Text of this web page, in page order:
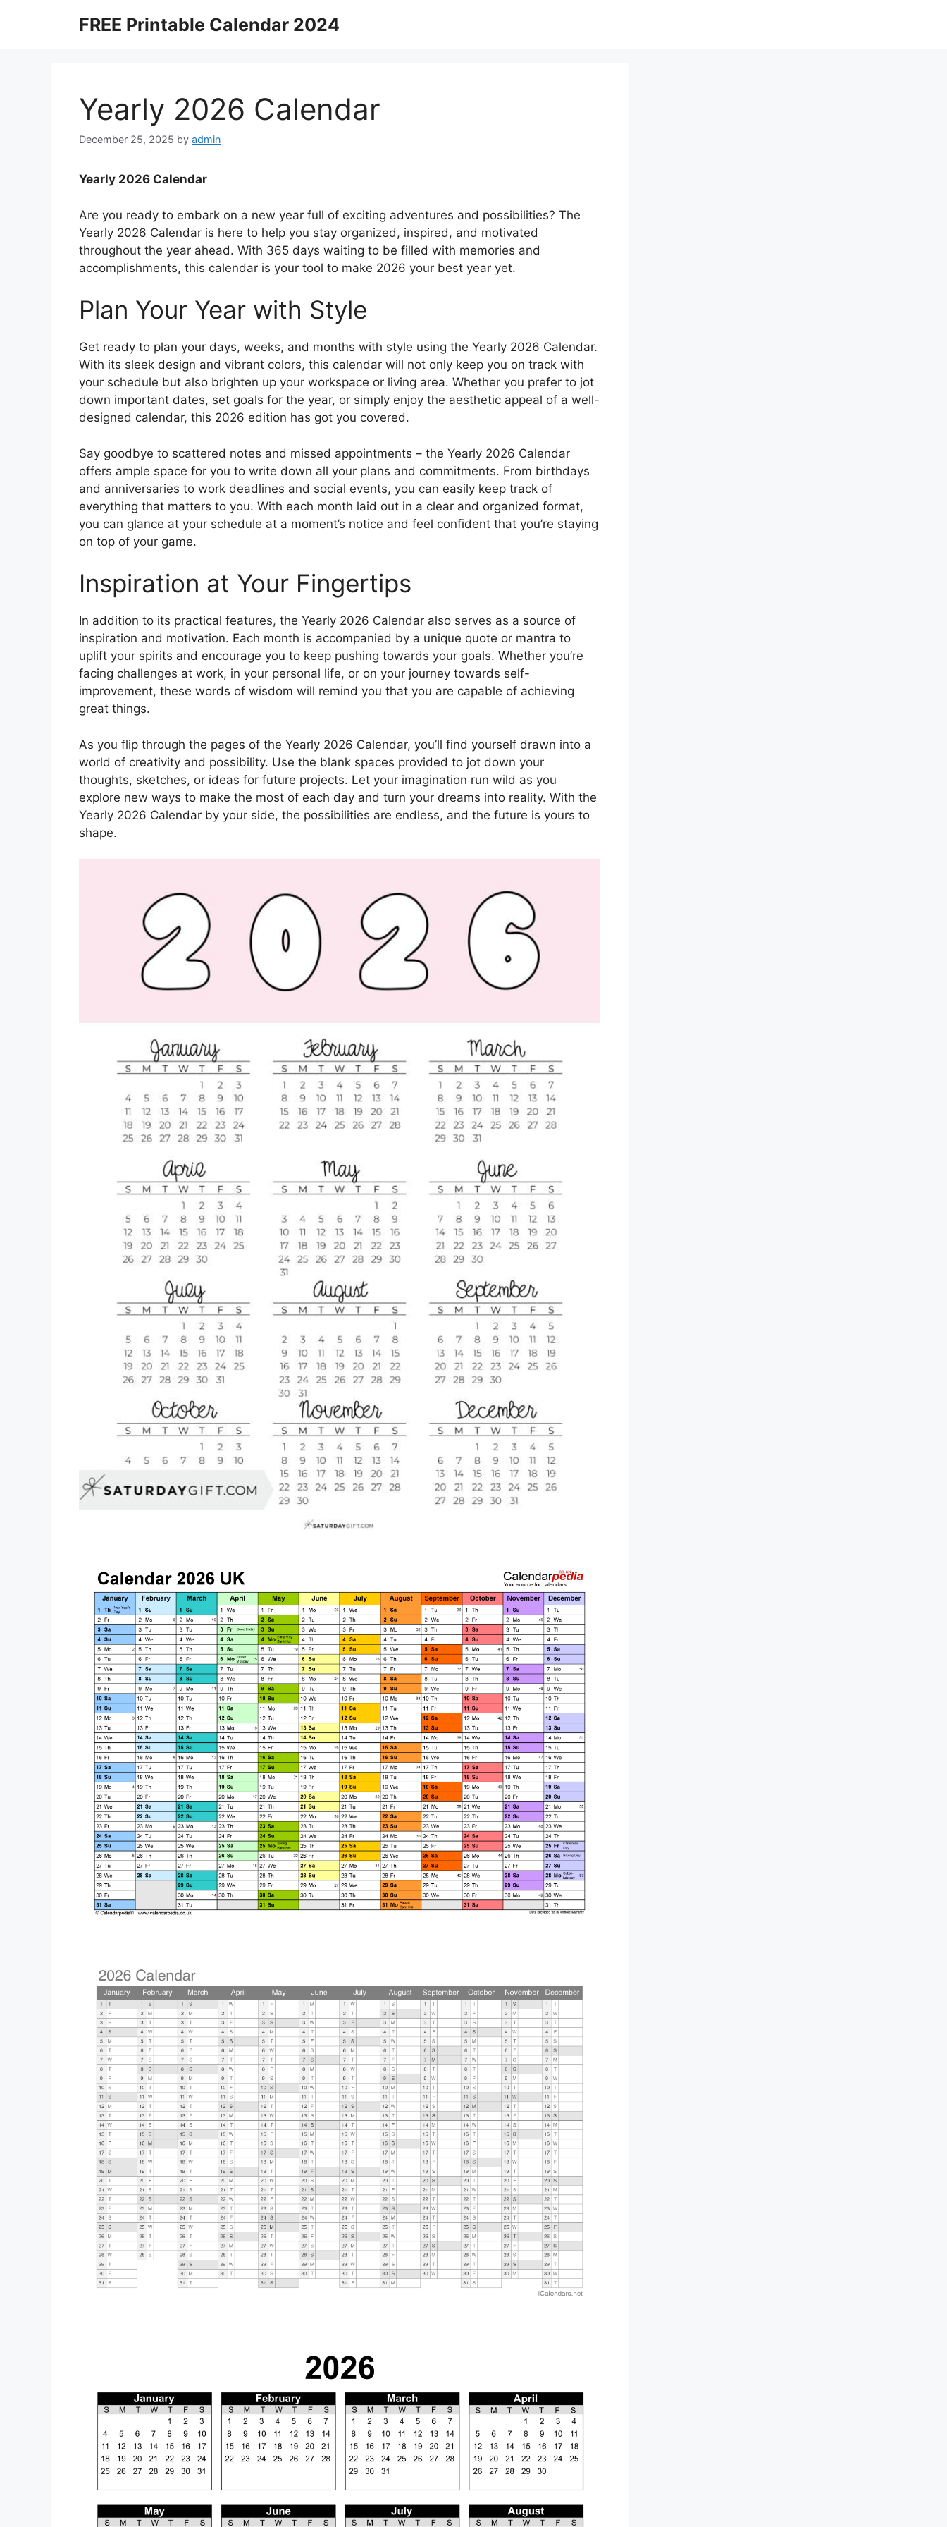
FREE Printable Calendar 2024
Yearly 2026 Calendar
December 25, 2025 by admin
Yearly 2026 Calendar
Are you ready to embark on a new year full of exciting adventures and possibilities? The
Yearly 2026 Calendar is here to help you stay organized, inspired, and motivated
throughout the year ahead. With 365 days waiting to be filled with memories and
accomplishments, this calendar is your tool to make 2026 your best year yet.
Plan Your Year with Style
Get ready to plan your days, weeks, and months with style using the Yearly 2026 Calendar.
With its sleek design and vibrant colors, this calendar will not only keep you on track with
your schedule but also brighten up your workspace or living area. Whether you prefer to jot
down important dates, set goals for the year, or simply enjoy the aesthetic appeal of a well-
designed calendar, this 2026 edition has got you covered.
Say goodbye to scattered notes and missed appointments – the Yearly 2026 Calendar
offers ample space for you to write down all your plans and commitments. From birthdays
and anniversaries to work deadlines and social events, you can easily keep track of
everything that matters to you. With each month laid out in a clear and organized format,
you can glance at your schedule at a moment’s notice and feel confident that you’re staying
on top of your game.
Inspiration at Your Fingertips
In addition to its practical features, the Yearly 2026 Calendar also serves as a source of
inspiration and motivation. Each month is accompanied by a unique quote or mantra to
uplift your spirits and encourage you to keep pushing towards your goals. Whether you’re
facing challenges at work, in your personal life, or on your journey towards self-
improvement, these words of wisdom will remind you that you are capable of achieving
great things.
As you flip through the pages of the Yearly 2026 Calendar, you’ll find yourself drawn into a
world of creativity and possibility. Use the blank spaces provided to jot down your
thoughts, sketches, or ideas for future projects. Let your imagination run wild as you
explore new ways to make the most of each day and turn your dreams into reality. With the
Yearly 2026 Calendar by your side, the possibilities are endless, and the future is yours to
shape.